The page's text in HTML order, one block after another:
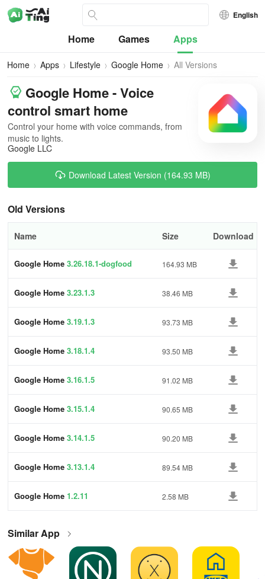
English
Home Games Apps
Home Apps Lifestyle Google Home All Versions
Google Home - Voice
control smart home
Control your home with voice commands, from
music to lights.
Google LLC
Download Latest Version (164.93 MB)
Old Versions
Name Size Download
Google Home 3.26.18.1-dogfood 164.93 MB
Google Home 3.23.1.3 38.46 MB
Google Home 3.19.1.3 93.73 MB
Google Home 3.18.1.4 93.50 MB
Google Home 3.16.1.5 91.02 MB
Google Home 3.15.1.4 90.65 MB
Google Home 3.14.1.5 90.20 MB
Google Home 3.13.1.4 89.54 MB
Google Home 1.2.11 2.58 MB
Similar App